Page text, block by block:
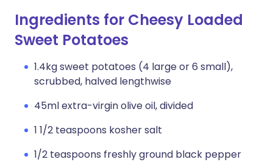
Ingredients for Cheesy Loaded
Sweet Potatoes
1.4kg sweet potatoes (4 large or 6 small),
scrubbed, halved lengthwise
45ml extra-virgin olive oil, divided
1 1/2 teaspoons kosher salt
1/2 teaspoons freshly ground black pepper